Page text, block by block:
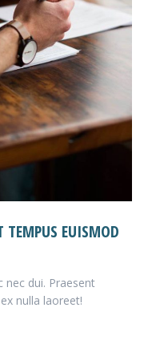
EUISMOD
nec dui. Praesent
nulla laoreet!